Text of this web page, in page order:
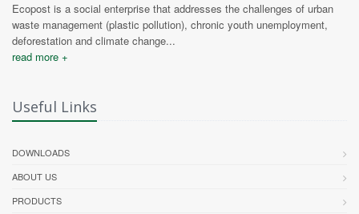
Ecopost is a social enterprise that addresses the challenges of urban
waste management (plastic pollution), chronic youth unemployment,
deforestation and climate change...
read more +
Useful Links
DOWNLOADS
ABOUT US
PRODUCTS